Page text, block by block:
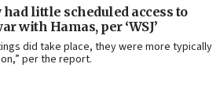
had little scheduled access to
with Hamas, per ‘WSJ’
did take place, they were more typically
per the report.